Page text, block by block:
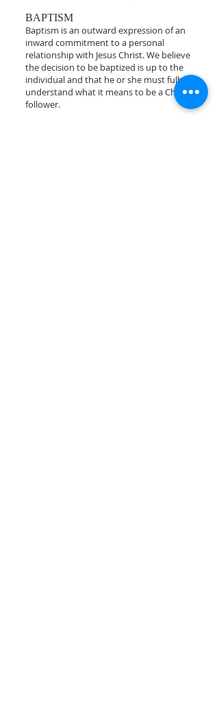
BAPTISM
Baptism is an outward expression of an
inward commitment to a personal
relationship with Jesus Christ. We believe
the decision to be baptized is up to the
individual and that he or she must fully
understand what it means to be a Christ
follower.